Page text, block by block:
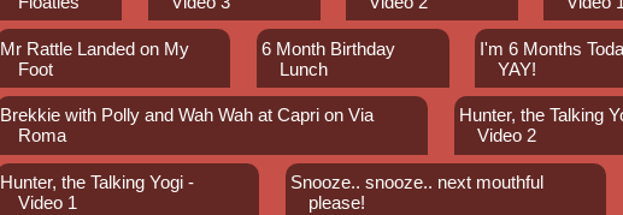
Mr Rattle Landed on My
Foot
6 Month Birthday
Lunch
I'm 6 Months
YAY!
Brekkie with Polly and Wah Wah at Capri on Via
Roma
Hunter, the Talking
Video 2
Hunter, the Talking Yogi -
Video 1
Snooze.. snooze.. next mouthful
please!